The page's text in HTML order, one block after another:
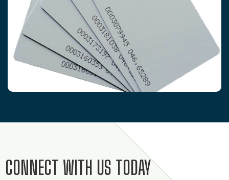
CONNECT WITH US TODAY